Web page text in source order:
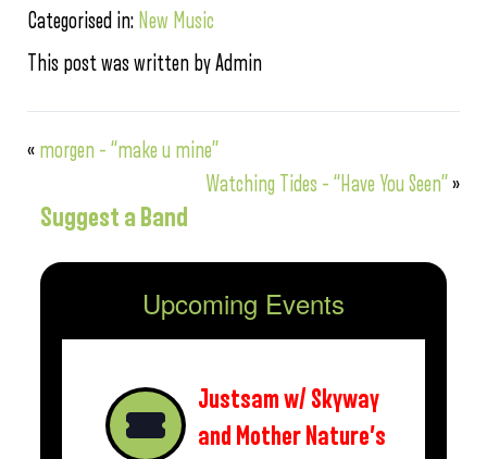
Categorised in: New Music
This post was written by Admin
« morgen – “make u mine”
Watching Tides – “Have You Seen”»
Suggest a Band
Upcoming Events
Justsam w/ Skyway
and Mother Nature’s